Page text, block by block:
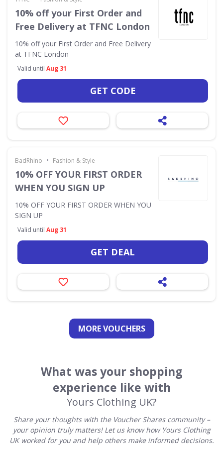
10% off your First Order and
Free Delivery at TFNC London
10% off your First Order and Free Delivery
at TFNC London
Valid until Aug 31
GET CODE
BadRhino • Fashion & Style
10% OFF YOUR FIRST ORDER
WHEN YOU SIGN UP
10% OFF YOUR FIRST ORDER WHEN YOU
SIGN UP
Valid until Aug 31
GET DEAL
MORE VOUCHERS
What was your shopping
experience like with
Yours Clothing UK?
Share your thoughts with the Voucher Shares community –
your opinion truly matters! Let us know how Yours Clothing
UK worked for you and help others make informed decisions.